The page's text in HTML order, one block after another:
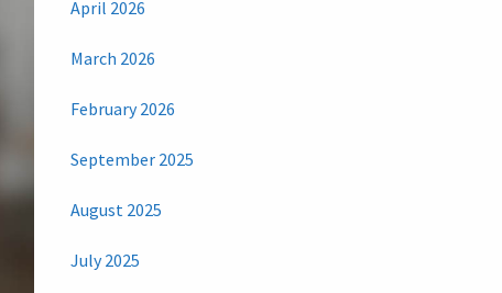
April 2026
March 2026
February 2026
September 2025
August 2025
July 2025